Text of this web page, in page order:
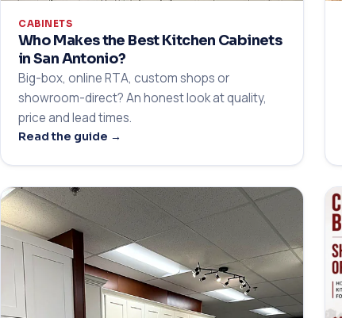
CABINETS
Who Makes the Best Kitchen Cabinets
in San Antonio?
Big-box, online RTA, custom shops or
showroom-direct? An honest look at quality,
price and lead times.
Read the guide →